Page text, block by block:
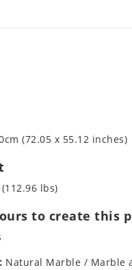
(72.05 x 55.12 inches)
lbs)
to create this
Natural Marble / Marble